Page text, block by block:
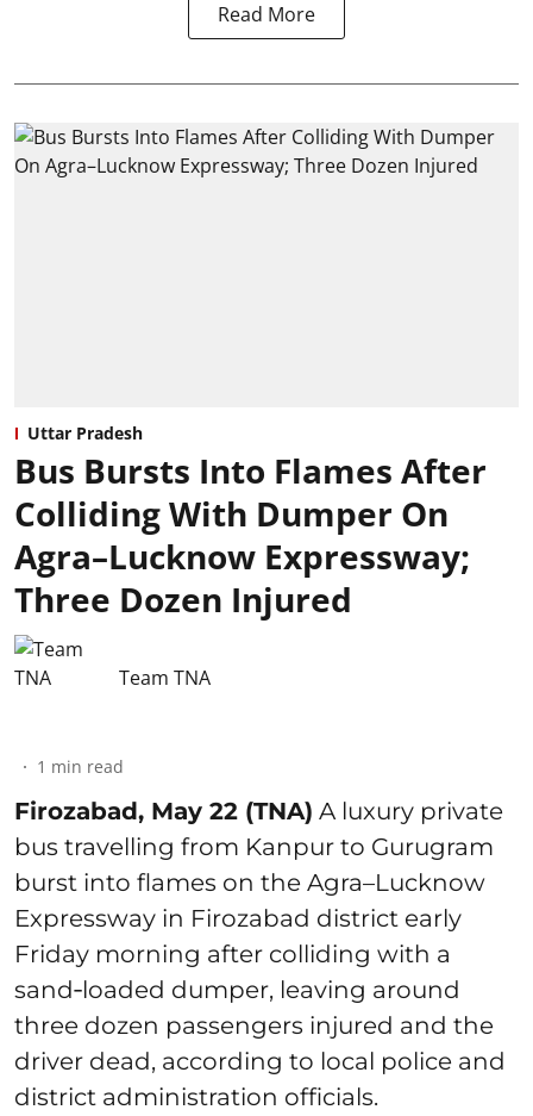
Read More
Uttar Pradesh
Bus Bursts Into Flames After
Colliding With Dumper On
Agra–Lucknow Expressway;
Three Dozen Injured
Team TNA
1 min read
Firozabad, May 22 (TNA) A luxury private
bus travelling from Kanpur to Gurugram
burst into flames on the Agra–Lucknow
Expressway in Firozabad district early
Friday morning after colliding with a
sand‑loaded dumper, leaving around
three dozen passengers injured and the
driver dead, according to local police and
district administration officials.